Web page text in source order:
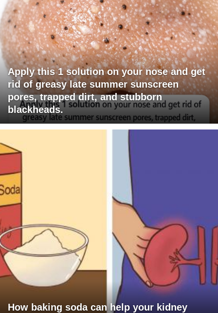
Apply this 1 solution on your nose and get
rid of greasy late summer sunscreen
pores, trapped dirt, and stubborn
blackheads.
How baking soda can help your kidney